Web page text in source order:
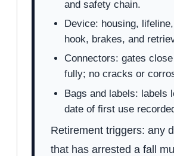
and safety chain.
Device: housing,
hook, brakes, and
Connectors: gates
fully; no cracks or
Bags and labels: labels
date of first use
Retirement triggers: any
that has arrested a fall